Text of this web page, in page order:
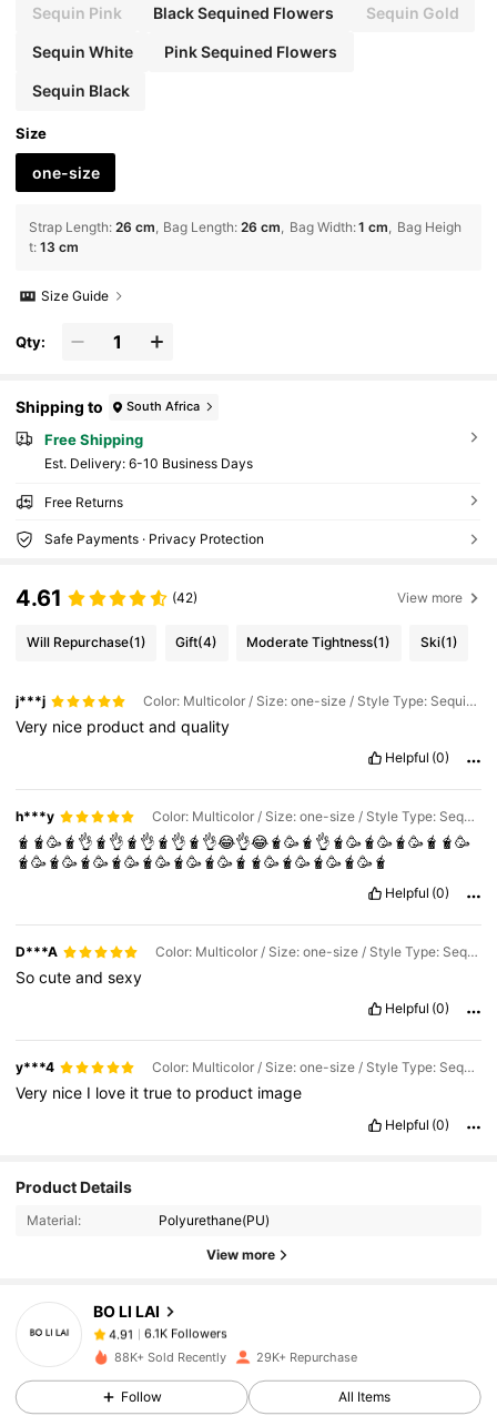
Sequin Pink Black Sequined Flowers Sequin Gold
Sequin White Pink Sequined Flowers
Sequin Black
Size
one-size
Strap Length: 26 cm Bag Length: 26 cm Bag Width:1 cm
Bag Heigh
t: 13 cm
Size Guide
Qty:
Shipping to South Africa
Free Shipping
​Est. Delivery: 6-10 Business Days
Free Returns
Safe Payments · Privacy Protection
4.61 (42) View more
Will Repurchase(1) Gift(4) Moderate Tightness(1) Ski(1)
j***j Color: Multicolor / Size: one-size / Style Type: Sequin White
Very nice productandquality
Helpful (0)
h***y Color: Multicolor / Size: one-size / Style Type: Sequin Pink
🧋🧋🥳🧋👌🧋👌🧋👌🧋👌🧋👌😂👌😂🧋🥳🧋👌🧋🥳🧋🥳🧋🥳🧋🧋🥳
🧋🥳🧋🥳🧋🥳🧋🥳🧋🥳🧋🥳🧋🥳🧋🧋🥳🧋🥳🧋🥳🧋🥳🧋
Helpful (0)
D***A Color: Multicolor / Size: one-size / Style Type: Sequin Black
Socuteandsexy
Helpful (0)
y***4 Color: Multicolor / Size: one-size / Style Type: Sequin Silver
Very nice I love ittrueto product image
Helpful (0)
Product Details
Material: Polyurethane(PU)
View more
BO LI LAI
4.91
6.1K Followers
o***epaid1 day ago
4.91
88K+ Sold Recently 29K+ Repurchase
Follow All Items